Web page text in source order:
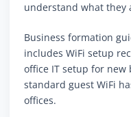
understand what they
Business formation
includes WiFi setup
office IT setup for new
standard guest WiFi
offices.